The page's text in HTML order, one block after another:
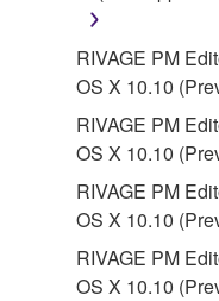
RIVAGE PM
OS X 10.10
RIVAGE PM
OS X 10.10
RIVAGE PM
OS X 10.10
RIVAGE PM
OS X 10.10